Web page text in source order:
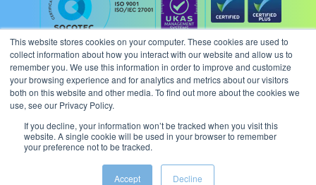
This website stores cookies on your computer. These cookies are used to
collect information about how you interact with our website and allow us to
remember you. We use this information in order to improve and customize
your browsing experience and for analytics and metrics about our visitors
both on this website and other media. To find out more about the cookies we
use, see our Privacy Policy.
If you decline, your information won’t be tracked when you visit this
website. A single cookie will be used in your browser to remember
your preference not to be tracked.
Accept Decline
© 2026 Intergence Systems Ltd.